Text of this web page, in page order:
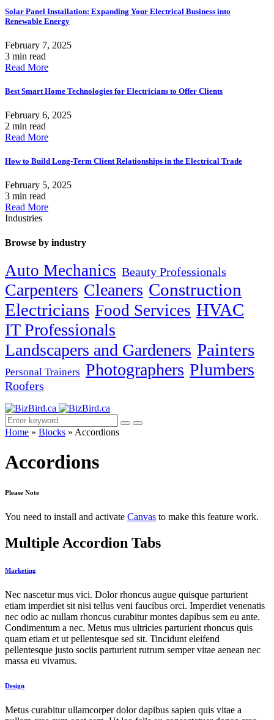
Solar Panel Installation: Expanding Your Electrical Business into
Renewable Energy
February 7, 2025
3 min read
Read More
Best Smart Home Technologies for Electricians to Offer Clients
February 6, 2025
2 min read
Read More
How to Build Long-Term Client Relationships in the Electrical Trade
February 5, 2025
3 min read
Read More
Industries
Browse by industry
Auto Mechanics Beauty Professionals
Carpenters Cleaners Construction
Electricians Food Services HVAC
IT Professionals
Landscapers and Gardeners Painters
Personal Trainers Photographers Plumbers
Roofers
Home » Blocks » Accordions
Accordions
Please Note
You need to install and activate Canvas to make this feature work.
Multiple Accordion Tabs
Marketing
Nec nascetur mus vici. Dolor rhoncus augue quisque parturient
etiam imperdiet sit nisi tellus veni faucibus orci. Imperdiet venenatis
nec odio ac nullam rhoncus curabitur montes dapibus sem eu ante.
Condimentum a nec. Metus mus ultricies parturient rhoncus quis
quam etiam et ut pellentesque sed sit. Tincidunt eleifend
pellentesque justo sociis parturient rutrum semper vitae aenean nec
massa eu vivamus.
Design
Metus curabitur ullamcorper dolor dapibus sapien quis vitae a